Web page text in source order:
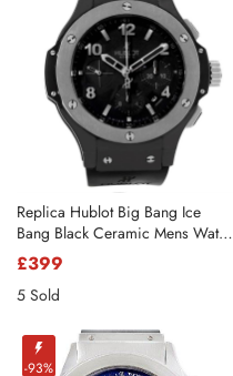
Replica Hublot Big Bang Ice
Bang Black Ceramic Mens Watch
301.CT.130.RX
£399
5 Sold
-93%